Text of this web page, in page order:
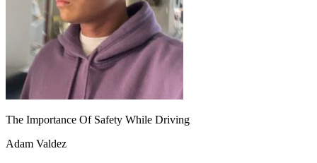
The Importance Of Safety While Driving
Adam Valdez